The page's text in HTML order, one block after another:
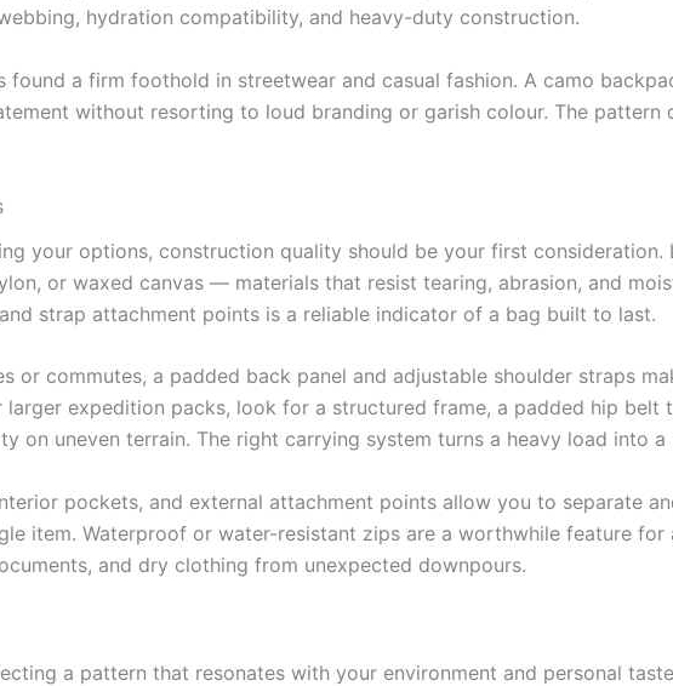
hydration compatibility, and heavy-duty construction.
found a firm foothold in streetwear and casual fashion. A camo
without resorting to loud branding or garish colour. The pattern
your options, construction quality should be your first
or waxed canvas — materials that resist tearing, abrasion, and
strap attachment points is a reliable indicator of a bag built to last.
or commutes, a padded back panel and adjustable shoulder straps
expedition packs, look for a structured frame, a padded hip belt
on uneven terrain. The right carrying system turns a heavy load into a
pockets, and external attachment points allow you to separate
item. Waterproof or water-resistant zips are a worthwhile feature for
and dry clothing from unexpected downpours.
a pattern that resonates with your environment and personal